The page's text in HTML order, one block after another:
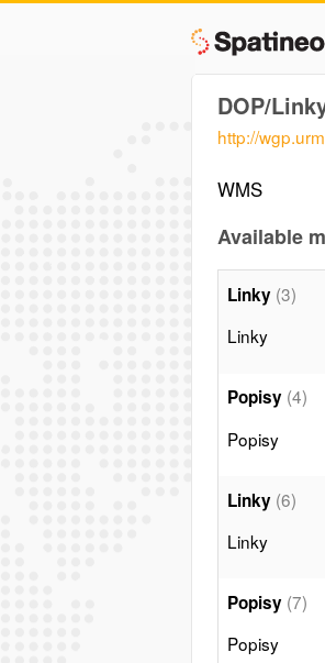
DOP/
http://
WMS
Available
Linky (3)
Linky
Popisy (4)
Popisy
Linky (6)
Linky
Popisy (7)
Popisy